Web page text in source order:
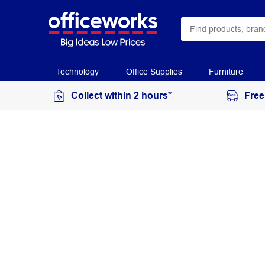
Technology Office Supplies Furniture
Collect within 2 hours*